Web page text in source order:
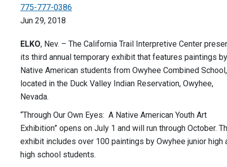
775-777-0386
Jun 29, 2018
ELKO, Nev. – The California Trail Interpretive Center
its third annual temporary exhibit that features paintings by
Native American students from Owyhee Combined School,
located in the Duck Valley Indian Reservation, Owyhee,
Nevada.
“Through Our Own Eyes: A Native American Youth Art
Exhibition” opens on July 1 and will run through October.
exhibit includes over 100 paintings by Owyhee junior high
high school students.